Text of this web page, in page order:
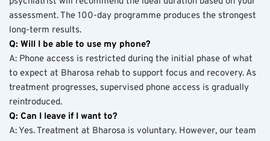
assessment. The 100-day programme produces the strongest
long-term results.
Q: Will I be able to use my phone?
A: Phone access is restricted during the initial phase of what
to expect at Bharosa rehab to support focus and recovery. As
treatment progresses, supervised phone access is gradually
reintroduced.
Q: Can I leave if I want to?
A: Yes. Treatment at Bharosa is voluntary. However, our team